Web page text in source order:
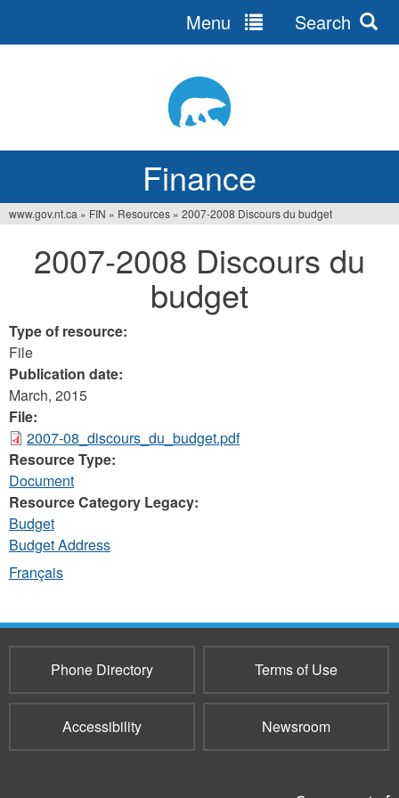
Finance
Menu Search
are
www.gov.nt.ca » FIN » Resources » 2007-2008 Discours du budget
2007-2008 Discours du
budget
Type of resource:
File
Publication date:
March, 2015
File:
2007-08_discours_du_budget.pdf
Resource Type:
Document
Resource Category Legacy:
Budget
Budget Address
Français
Phone Directory Terms of Use
Accessibility Newsroom